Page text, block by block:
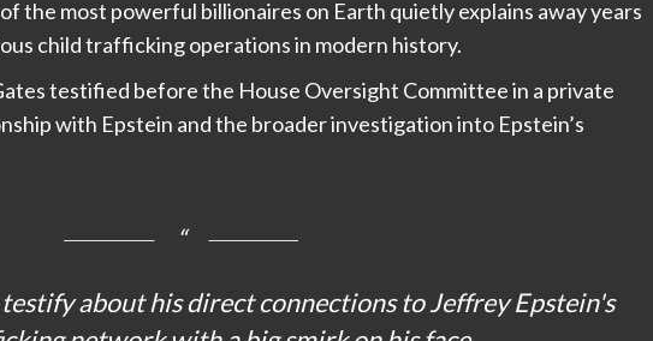
the most powerful billionaires on Earth quietly explains away years
child trafficking operations in modern history.
testified before the House Oversight Committee in a private
with Epstein and the broader investigation into Epstein’s
about his direct connections to Jeffrey Epstein's